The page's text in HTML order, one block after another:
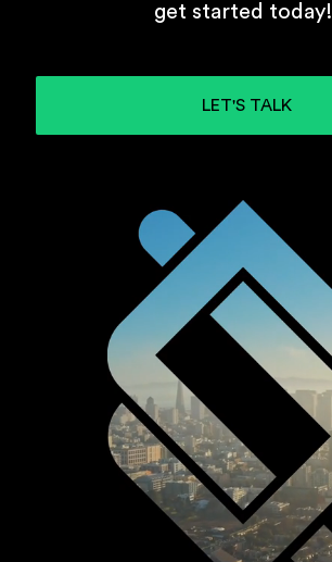
get started today!
LET'S TALK